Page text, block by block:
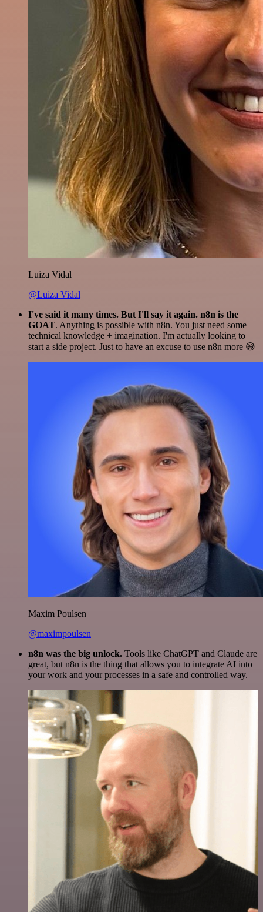
Luiza Vidal
@Luiza Vidal
I've said it many times. But I'll say it again. n8n is the
GOAT. Anything is possible with n8n. You just need some
technical knowledge + imagination. I'm actually looking to
start a side project. Just to have an excuse to use n8n more 😅
Maxim Poulsen
@maximpoulsen
n8n was the big unlock. Tools like ChatGPT and Claude are
great, but n8n is the thing that allows you to integrate AI into
your work and your processes in a safe and controlled way.